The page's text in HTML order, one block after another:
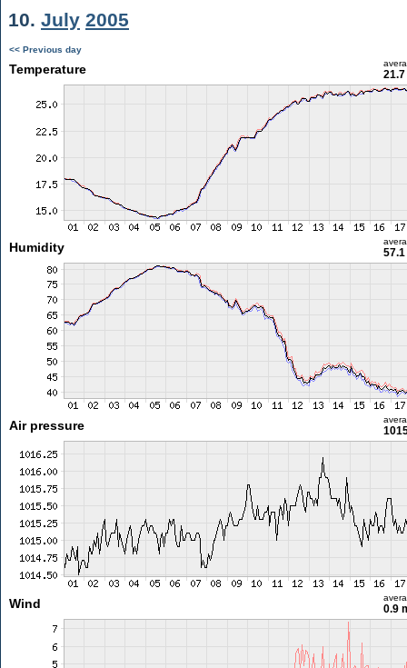
10. July 2005
<< Previous day
Temperature 21.7
Humidity 57.1
Air pressure
Wind 0.9